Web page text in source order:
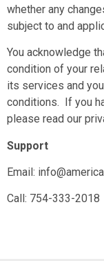
whether any
subject to and
You acknowledge
condition of your
its services and
conditions. If you
please read our
Support
Email:
Call: 754-333-2018